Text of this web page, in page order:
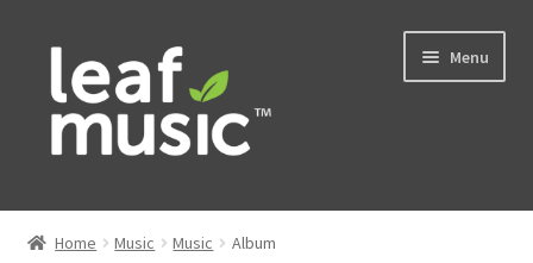
Skip
navigation
Skip
content
Menu
Home
Home Music Music Album